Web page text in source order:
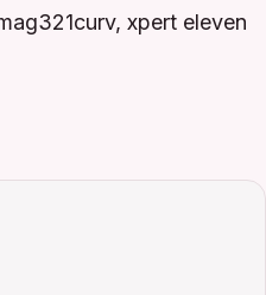
xpert eleven